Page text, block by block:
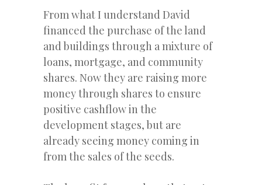
From what I understand David
financed the purchase of the land
and buildings through a mixture of
loans, mortgage, and community
shares. Now they are raising more
money through shares to ensure
positive cashflow in the
development stages, but are
already seeing money coming in
from the sales of the seeds.